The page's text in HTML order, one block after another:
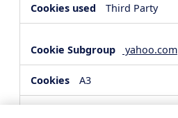
Third Party
yahoo.com
A3